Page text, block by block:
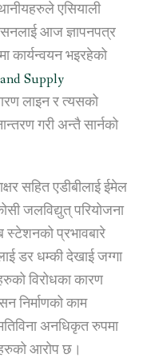
एसियाली
आज ज्ञापनपत्र
कार्यन्वयन भइरहेको
Supply
लाइन र त्यसको
गरी अन्तै सार्नको
सहित एडीबीलाई ईमेल
जलविद्युत् परियोजना
स्टेशनको प्रभावबारे
डर धम्की देखाई जग्गा
विरोधका कारण
निर्माणको काम
अनधिकृत रुपमा
आरोप छ।